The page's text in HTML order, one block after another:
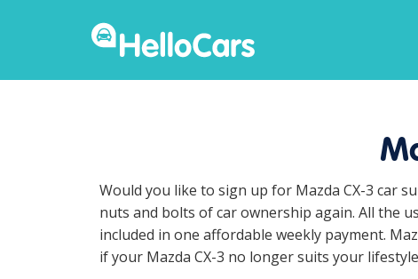
Would you like to sign up for Mazda CX-3 car
nuts and bolts of car ownership again. All the
included in one affordable weekly payment.
if your Mazda CX-3 no longer suits your